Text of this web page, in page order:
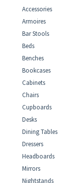
Accessories
Armoires
Bar Stools
Beds
Benches
Bookcases
Cabinets
Chairs
Cupboards
Desks
Dining Tables
Dressers
Headboards
Mirrors
Nightstands